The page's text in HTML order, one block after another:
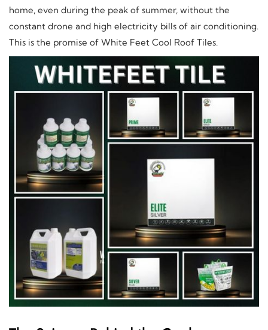
home, even during the peak of summer, without the
constant drone and high electricity bills of air conditioning.
This is the promise of White Feet Cool Roof Tiles.